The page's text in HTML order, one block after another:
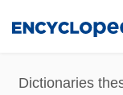
Dictionaries